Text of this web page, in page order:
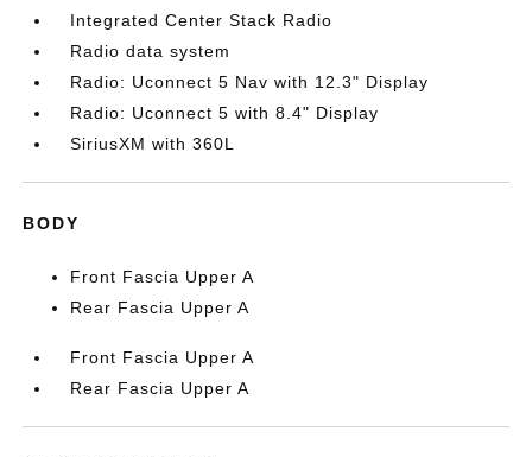
Integrated Center Stack Radio
Radio data system
Radio: Uconnect 5 Nav with 12.3" Display
Radio: Uconnect 5 with 8.4" Display
SiriusXM with 360L
BODY
Front Fascia Upper A
Rear Fascia Upper A
Front Fascia Upper A
Rear Fascia Upper A